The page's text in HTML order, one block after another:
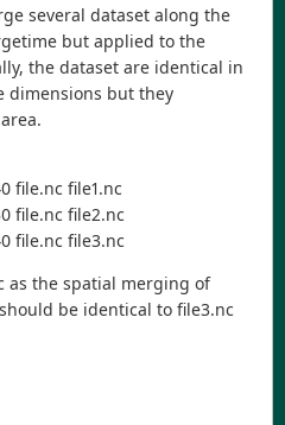
several dataset along the
but applied to the
the dataset are identical in
dimensions but they
file.nc file1.nc
file.nc file2.nc
file.nc file3.nc
as the spatial merging of
be identical to file3.nc